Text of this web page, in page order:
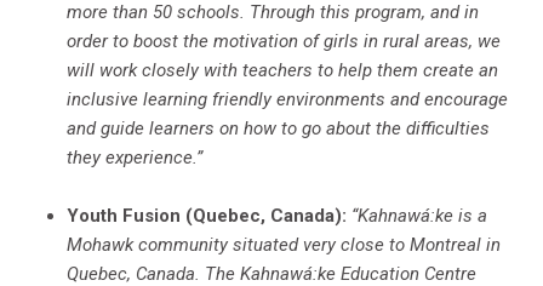
more than 50 schools. Through this program, and in
order to boost the motivation of girls in rural areas, we
will work closely with teachers to help them create an
inclusive learning friendly environments and encourage
and guide learners on how to go about the difficulties
they experience.”
Youth Fusion (Quebec, Canada): “Kahnawá:ke is a
Mohawk community situated very close to Montreal in
Quebec, Canada. The Kahnawá:ke Education Centre